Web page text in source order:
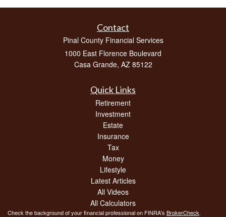
Contact
Pinal County Financial Services
1000 East Florence Boulevard
Casa Grande, AZ 85122
Quick Links
Retirement
Investment
Estate
Insurance
Tax
Money
Lifestyle
Latest Articles
All Videos
All Calculators
Check the background of your financial professional on FINRA's BrokerCheck.